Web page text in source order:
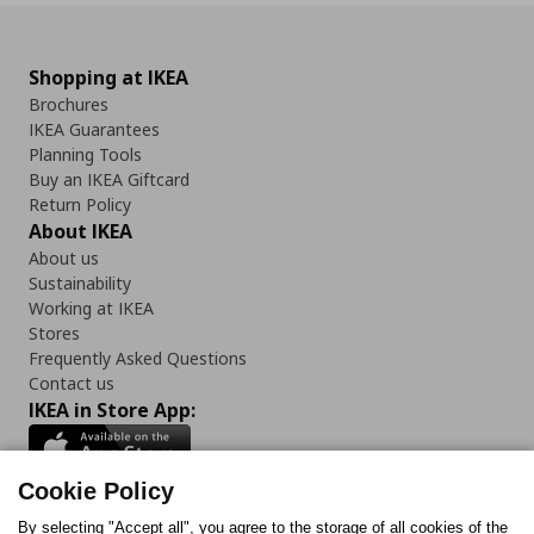
Shopping at IKEA
Brochures
IKEA Guarantees
Planning Tools
Buy an IKEA Giftcard
Return Policy
About IKEA
About us
Sustainability
Working at IKEA
Stores
Frequently Asked Questions
Contact us
IKEA in Store App:
Cookie Policy
By selecting "Accept all", you agree to the storage of all cookies of the